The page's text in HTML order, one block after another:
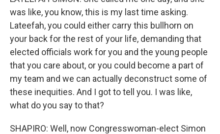
was like, you know, this is my last time asking.
Lateefah, you could either carry this bullhorn on
your back for the rest of your life, demanding that
elected officials work for you and the young people
that you care about, or you could become a part of
my team and we can actually deconstruct some of
these inequities. And I got to tell you. I was like,
what do you say to that?
SHAPIRO: Well, now Congresswoman-elect Simon